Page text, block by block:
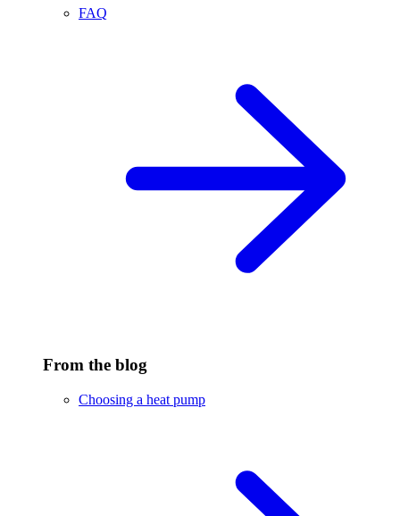
FAQ
From the blog
Choosing a heat pump